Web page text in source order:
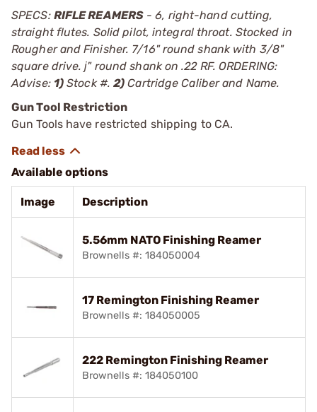
SPECS: RIFLE REAMERS - 6, right-hand cutting,
straight flutes. Solid pilot, integral throat. Stocked in
Rougher and Finisher. 7/16" round shank with 3/8"
square drive. ј" round shank on .22 RF. ORDERING:
Advise: 1) Stock #.2) Cartridge Caliber and Name.
Gun Tool Restriction
Gun Tools have restricted shipping to CA.
Available options
Image Description
5.56mm NATO Finishing Reamer
Brownells #: 184050004
17 Remington Finishing Reamer
Brownells #: 184050005
222 Remington Finishing Reamer
Brownells #: 184050100